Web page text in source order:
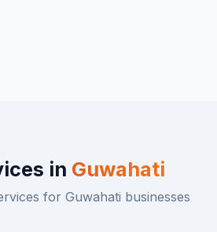
in Guwahati
for Guwahati businesses